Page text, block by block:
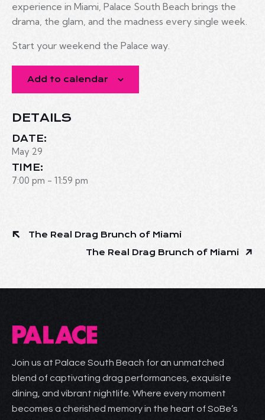
experience in Miami, Palace South Beach brings the
drama, the glam, and the madness every single week.
Start your weekend the Palace way.
Add to calendar
DETAILS
DATE:
May 29
TIME:
7:00 pm - 11:59 pm
The Real Drag Brunch of Miami
The Real Drag Brunch of Miami
Join us at Palace South Beach for an unmatched
blend of captivating drag performances, exquisite
dining, and vibrant nightlife. Where every moment
becomes a cherished memory in the heart of SoBe’s